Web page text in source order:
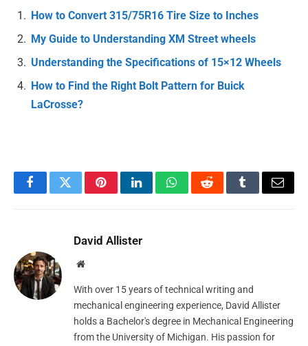
How to Convert 315/75R16 Tire Size to Inches
My Guide to Understanding XM Street wheels
Understanding the Specifications of 15×12 Wheels
How to Find the Right Bolt Pattern for Buick
LaCrosse?
FacebookTwitterPinterestLinkedInWhatsAppRedditTumblrEmail
David Allister
Website
With over 15 years of technical writing and
mechanical engineering experience, David Allister
holds a Bachelor's degree in Mechanical Engineering
from the University of Michigan. His passion for